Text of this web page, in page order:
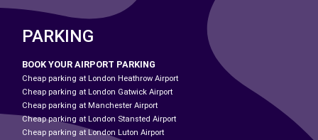
PARKING
BOOK YOUR AIRPORT PARKING
Cheap parking at London Heathrow Airport
Cheap parking at London Gatwick Airport
Cheap parking at Manchester Airport
Cheap parking at London Stansted Airport
Cheap parking at London Luton Airport